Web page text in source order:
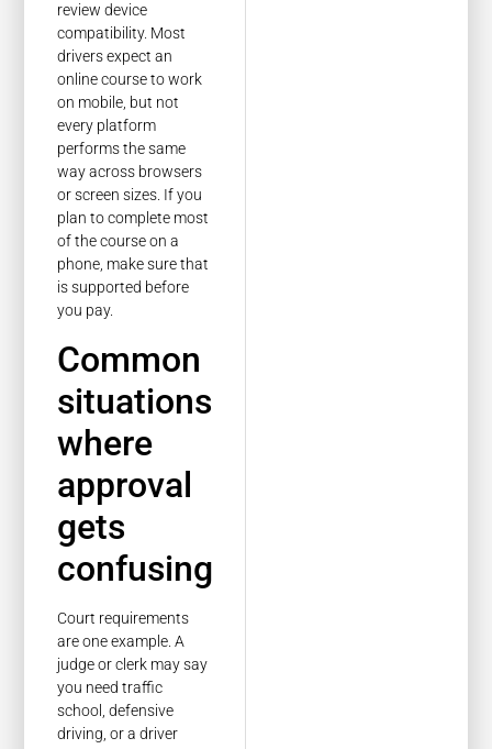
review device
compatibility. Most
drivers expect an
online course to work
on mobile, but not
every platform
performs the same
way across browsers
or screen sizes. If you
plan to complete most
of the course on a
phone, make sure that
is supported before
you pay.
Common
situations
where
approval
gets
confusing
Court requirements
are one example. A
judge or clerk may say
you need traffic
school, defensive
driving, or a driver